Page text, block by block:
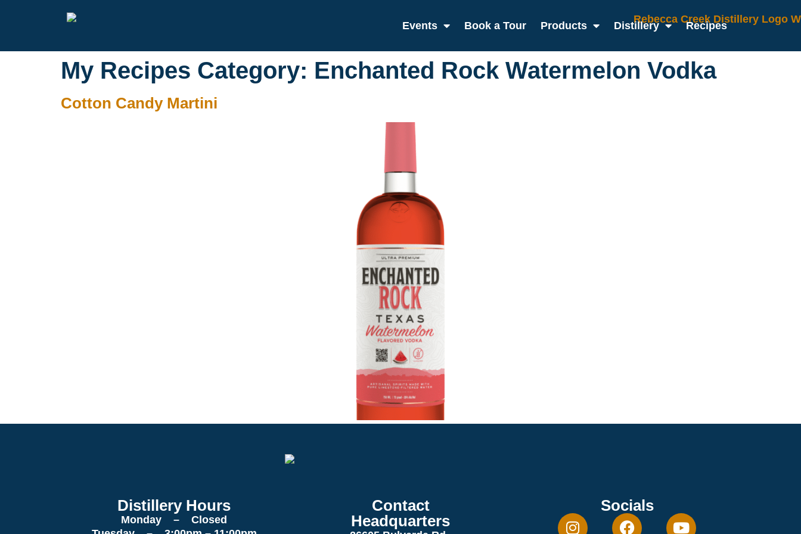
Events Book a Tour Products Distillery Recipes
My Recipes Category: Enchanted Rock Watermelon Vodka
Cotton Candy Martini
Distillery Hours
Monday – Closed
Contact
Headquarters
Socials